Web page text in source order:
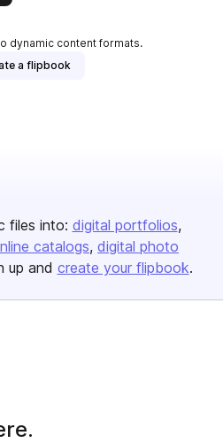
dynamic content formats.
a flipbook
files into: digital portfolios
catalogs digital photo
up and create your flipbook.